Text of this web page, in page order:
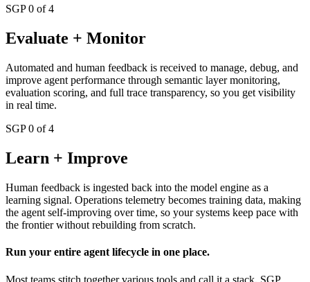
SGP 0 of 4
Evaluate + Monitor
Automated and human feedback is received to manage, debug, and
improve agent performance through semantic layer monitoring,
evaluation scoring, and full trace transparency, so you get visibility
in real time.
SGP 0 of 4
Learn + Improve
Human feedback is ingested back into the model engine as a
learning signal. Operations telemetry becomes training data, making
the agent self-improving over time, so your systems keep pace with
the frontier without rebuilding from scratch.
Run your entire agent lifecycle in one place.
Most teams stitch together various tools and call it a stack. SGP